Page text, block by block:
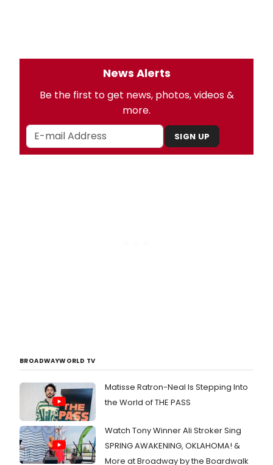
News Alerts
Be the first to get news, photos, videos &
more.
SIGN UP
BROADWAYWORLD TV
Matisse Ratron-Neal Is Stepping Into
the World of THE PASS
Watch Tony Winner Ali Stroker Sing
SPRING AWAKENING, OKLAHOMA! &
More at Broadway by the Boardwalk